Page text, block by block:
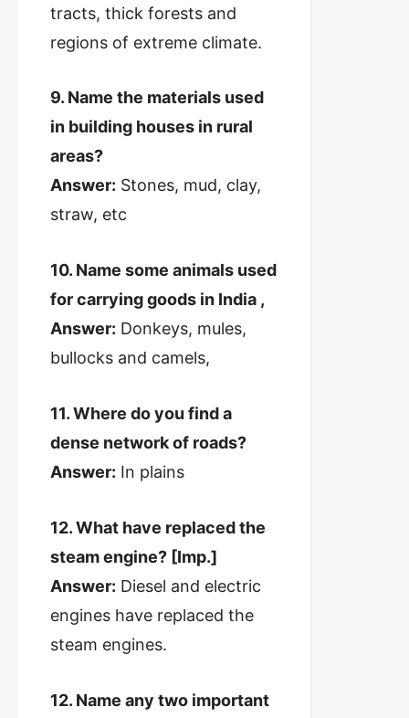
tracts, thick forests and
regions of extreme climate.
9. Name the materials used
in building houses in rural
areas?
Answer: Stones, mud, clay,
straw, etc
10. Name some animals used
for carrying goods in India ,
Answer: Donkeys, mules,
bullocks and camels,
11. Where do you find a
dense network of roads?
Answer: In plains
12. What have replaced the
steam engine? [Imp.]
Answer: Diesel and electric
engines have replaced the
steam engines.
12. Name any two important